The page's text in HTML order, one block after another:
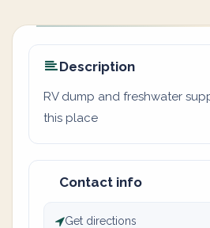
Description
RV dump and freshwater
this place
Contact info
Get directions